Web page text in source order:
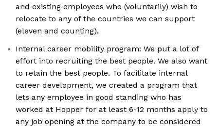
and existing employees who (voluntarily) wish to
relocate to any of the countries we can support
(eleven and counting).
Internal career mobility program: We put a lot of
effort into recruiting the best people. We also want
to retain the best people. To facilitate internal
career development, we created a program that
lets any employee in good standing who has
worked at Hopper for at least 6-12 months apply to
any job opening at the company to be considered